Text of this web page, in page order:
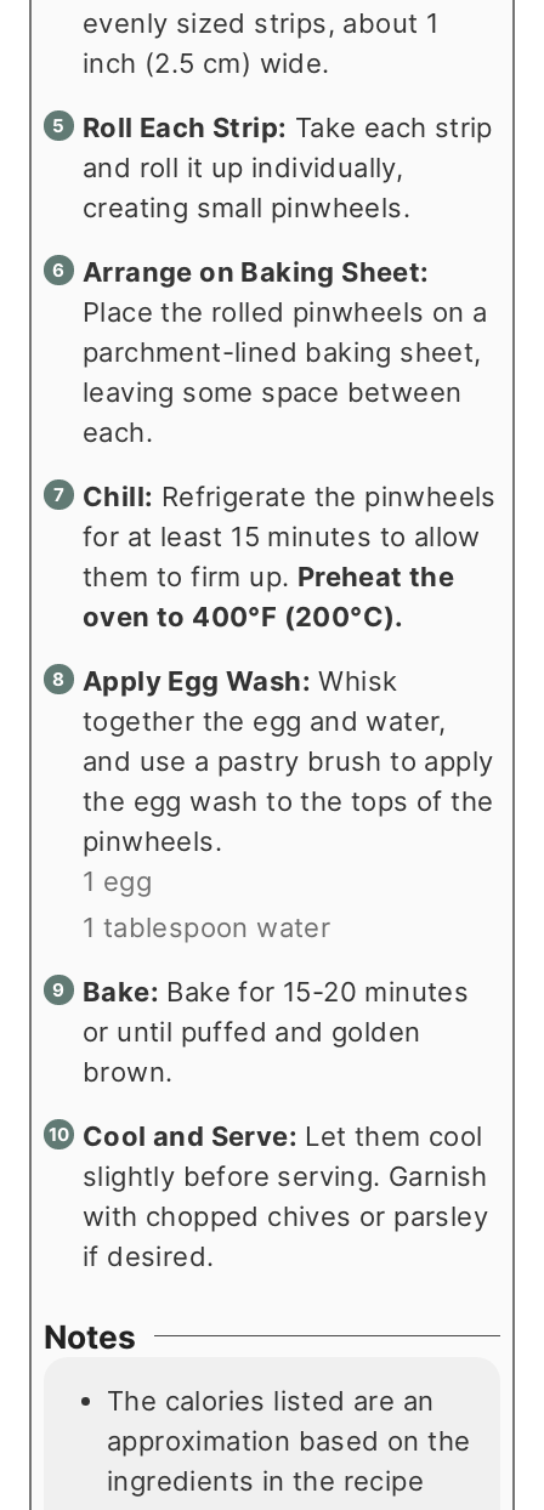
evenly sized strips, about 1
inch (2.5 cm) wide.
Roll Each Strip: Take each strip
and roll it up individually,
creating small pinwheels.
Arrange on Baking Sheet:
Place the rolled pinwheels on a
parchment-lined baking sheet,
leaving some space between
each.
Chill: Refrigerate the pinwheels
for at least 15 minutes to allow
them to firm up. Preheat the
oven to 400°F (200°C).
Apply Egg Wash: Whisk
together the egg and water,
and use a pastry brush to apply
the egg wash to the tops of the
pinwheels.
1 egg
1 tablespoon water
Bake: Bake for 15-20 minutes
or until puffed and golden
brown.
Cool and Serve: Let them cool
slightly before serving. Garnish
with chopped chives or parsley
if desired.
Notes
The calories listed are an
approximation based on the
ingredients in the recipe